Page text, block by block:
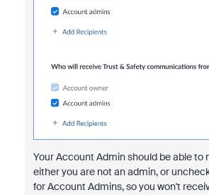
Your Account Admin should be able to
either you are not an admin, or
for Account Admins, so you won't